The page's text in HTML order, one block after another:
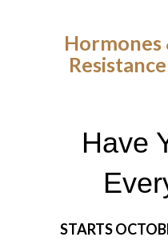
Hormones
Have
STARTS